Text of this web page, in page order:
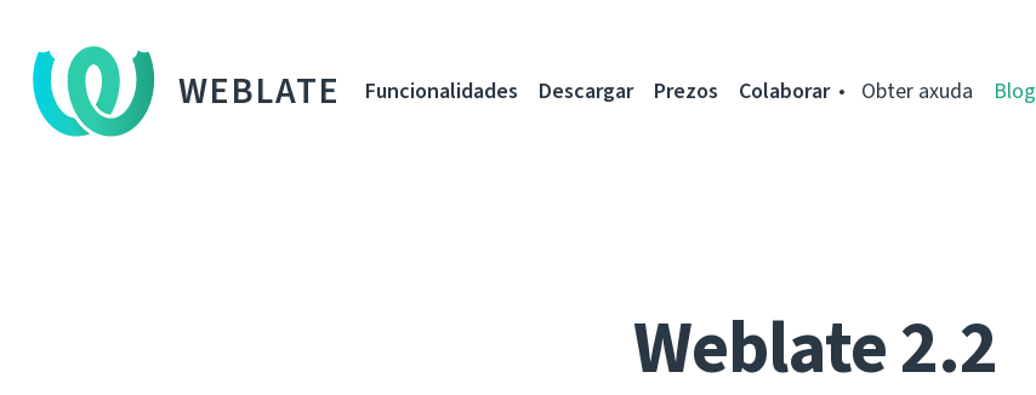
WEBLATE Funcionalidades Descargar Prezos Colaborar Obter axuda Blog
Weblate 2.2